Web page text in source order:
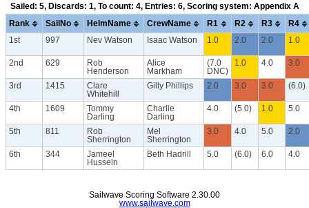
Sailed: 5, Discards: 1, To count: 4, Entries: 6, Scoring system: Appendix A
Rank SailNo HelmName CrewName R1 R2 R3 R4
1st 997 Nev Watson Isaac Watson 1.0 2.0 2.0 1.0
2nd 629
Rob
Henderson
Alice
Markham
(7.0
DNC)
1.0 4.0 3.0
3rd 1415
Clare
Whitehill
Gilly Phillips 2.0 3.0 3.0 (6.0)
4th 1609
Tommy
Darling
Charlie
Darling
4.0 (5.0) 1.0 5.0
5th 811
Rob
Sherrington
Mel
Sherrington
3.0 4.0 5.0 2.0
6th 344
Jameel
Hussein
Beth Hadrill 5.0 (6.0) 6.0 4.0
Sailwave Scoring Software 2.30.00
www.sailwave.com